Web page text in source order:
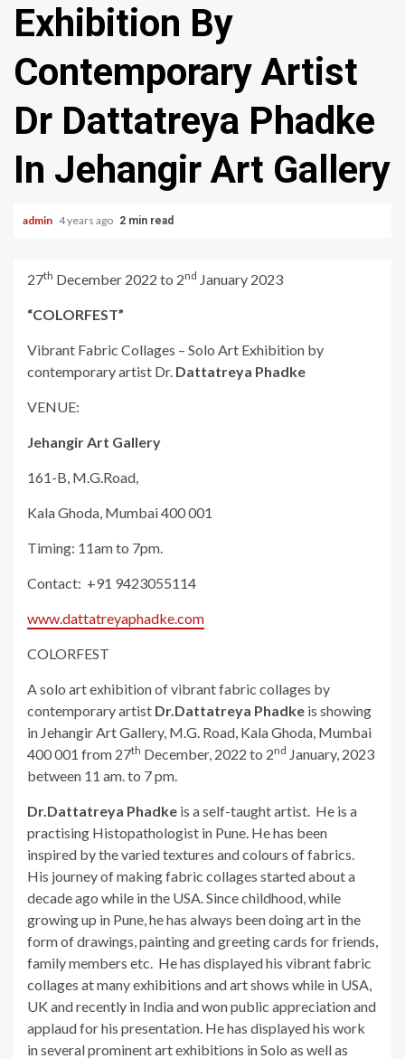
Exhibition By
Contemporary Artist
Dr Dattatreya Phadke
In Jehangir Art Gallery
admin 4 years ago 2 min read
27th December 2022 to 2nd January 2023
“COLORFEST”
Vibrant Fabric Collages – Solo Art Exhibition by
contemporary artist Dr. Dattatreya Phadke
VENUE:
Jehangir Art Gallery
161-B, M.G.Road,
Kala Ghoda, Mumbai 400 001
Timing: 11am to 7pm.
Contact: +91 9423055114
www.dattatreyaphadke.com
COLORFEST
A solo art exhibition of vibrant fabric collages by
contemporary artist Dr.Dattatreya Phadke is showing
in Jehangir Art Gallery, M.G. Road, Kala Ghoda, Mumbai
400 001 from 27th December, 2022 to 2nd January, 2023
between 11 am. to 7 pm.
Dr.Dattatreya Phadke is a self-taught artist. He is a
practising Histopathologist in Pune. He has been
inspired by the varied textures and colours of fabrics.
His journey of making fabric collages started about a
decade ago while in the USA. Since childhood, while
growing up in Pune, he has always been doing art in the
form of drawings, painting and greeting cards for friends,
family members etc. He has displayed his vibrant fabric
collages at many exhibitions and art shows while in USA,
UK and recently in India and won public appreciation and
applaud for his presentation. He has displayed his work
in several prominent art exhibitions in Solo as well as